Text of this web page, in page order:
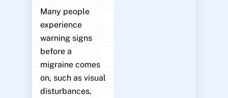
Many people
experience
warning signs
before a
migraine comes
on, such as visual
disturbances,